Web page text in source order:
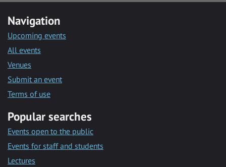
Navigation
Upcoming events
All events
Venues
Submit an event
Terms of use
Popular searches
Events open to the public
Events for staff and students
Lectures